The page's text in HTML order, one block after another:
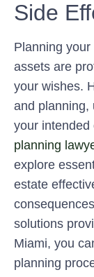
Side
Planning
assets are
your wishes.
and planning,
your intended
planning
explore
estate
solutions
Miami, you
planning